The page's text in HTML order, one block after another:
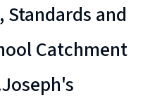
and
Catchment